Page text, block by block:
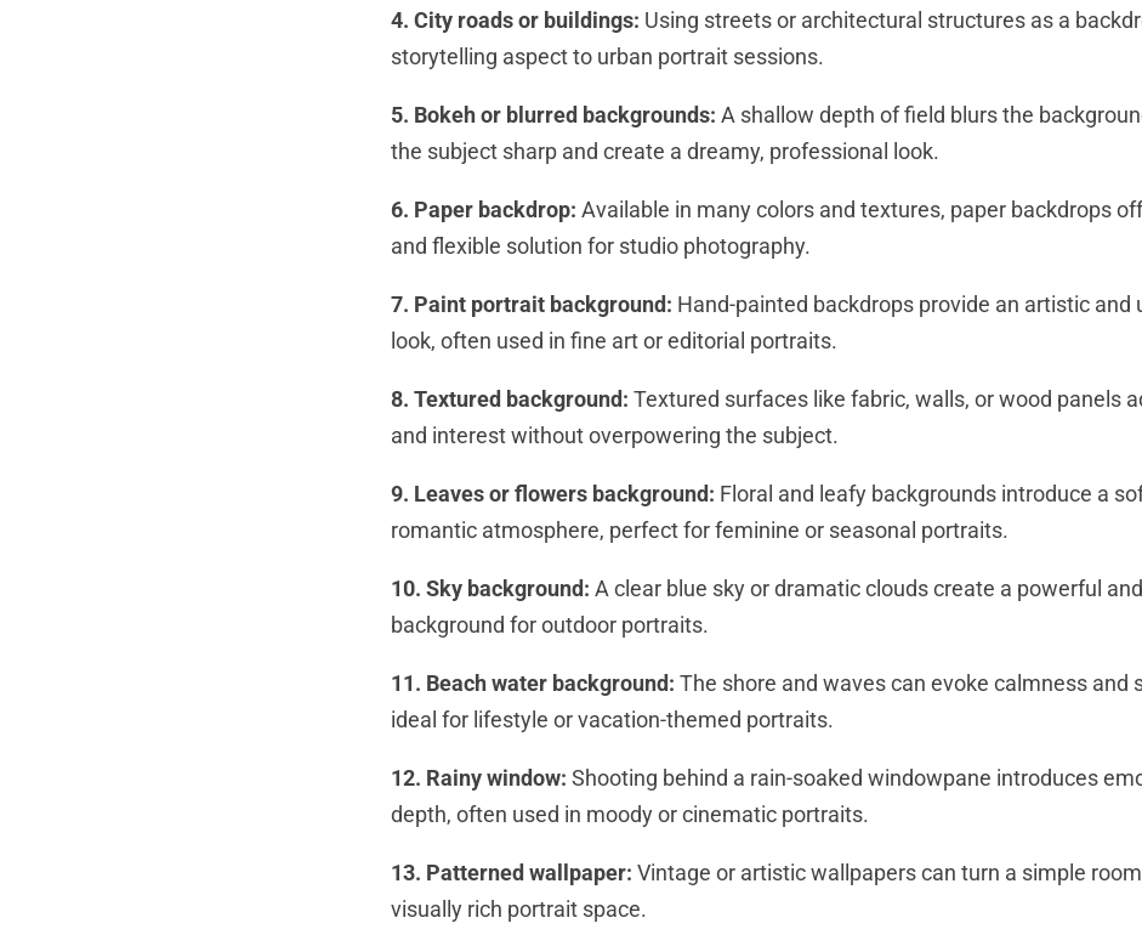
4. City roads or buildings: Using streets or architectural structures as a
storytelling aspect to urban portrait sessions.
5. Bokeh or blurred backgrounds: A shallow depth of field blurs the
the subject sharp and create a dreamy, professional look.
6. Paper backdrop: Available in many colors and textures, paper backdrops
and flexible solution for studio photography.
7. Paint portrait background: Hand-painted backdrops provide an artistic and
look, often used in fine art or editorial portraits.
8. Textured background: Textured surfaces like fabric, walls, or wood panels
and interest without overpowering the subject.
9. Leaves or flowers background: Floral and leafy backgrounds introduce a
romantic atmosphere, perfect for feminine or seasonal portraits.
10. Sky background: A clear blue sky or dramatic clouds create a powerful
background for outdoor portraits.
11. Beach water background: The shore and waves can evoke calmness and
ideal for lifestyle or vacation-themed portraits.
12. Rainy window: Shooting behind a rain-soaked windowpane introduces
depth, often used in moody or cinematic portraits.
13. Patterned wallpaper: Vintage or artistic wallpapers can turn a simple
visually rich portrait space.